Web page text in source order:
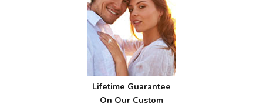
Lifetime Guarantee
On Our Custom